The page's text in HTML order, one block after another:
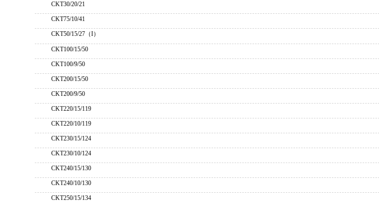
CKT30/20/21
CKT75/10/41
CKT50/15/27（I）
CKT100/15/50
CKT100/9/50
CKT200/15/50
CKT200/9/50
CKT220/15/119
CKT220/10/119
CKT230/15/124
CKT230/10/124
CKT240/15/130
CKT240/10/130
CKT250/15/134